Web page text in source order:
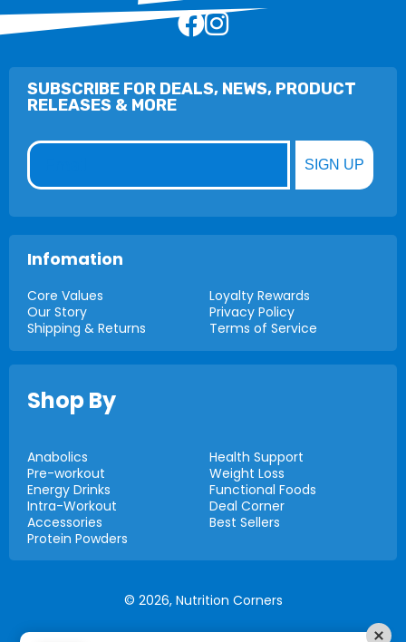
SUBSCRIBE FOR DEALS, NEWS, PRODUCT
RELEASES & MORE
Email
SIGN UP
Infomation
Core Values
Our Story
Shipping & Returns
Loyalty Rewards
Privacy Policy
Terms of Service
Shop By
Anabolics
Pre-workout
Energy Drinks
Intra-Workout
Accessories
Protein Powders
Health Support
Weight Loss
Functional Foods
Deal Corner
Best Sellers
© 2026, Nutrition Corners